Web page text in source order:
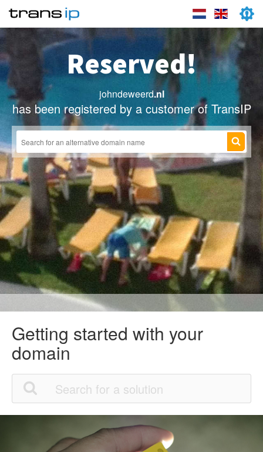
Reserved!
johndeweerd.nl
has been registered by a customer of TransIP
Getting started with your
domain